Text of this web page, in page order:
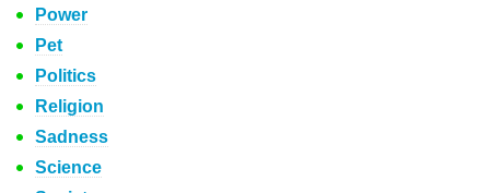
Power
Pet
Politics
Religion
Sadness
Science